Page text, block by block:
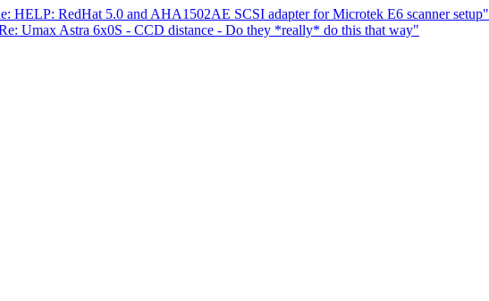
HELP: RedHat 5.0 and AHA1502AE SCSI adapter for Microtek E6 scanner setup"
Umax Astra 6x0S - CCD distance - Do they *really* do this that way"